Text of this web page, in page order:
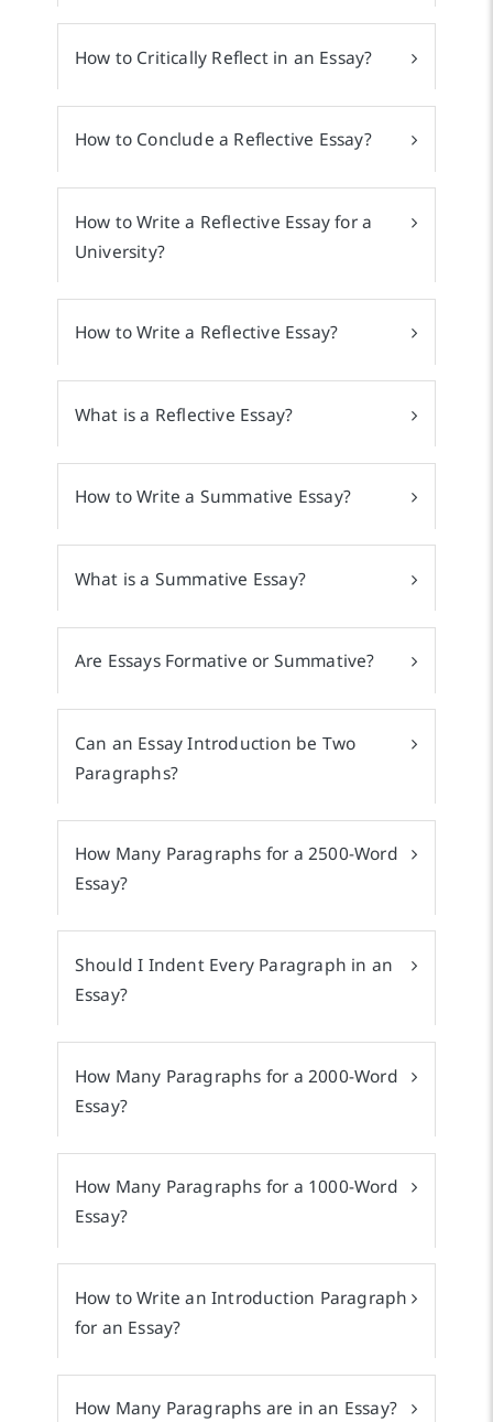
How to Critically Reflect in an Essay?
How to Conclude a Reflective Essay?
How to Write a Reflective Essay for a
University?
How to Write a Reflective Essay?
What is a Reflective Essay?
How to Write a Summative Essay?
What is a Summative Essay?
Are Essays Formative or Summative?
Can an Essay Introduction be Two
Paragraphs?
How Many Paragraphs for a 2500-Word
Essay?
Should I Indent Every Paragraph in an
Essay?
How Many Paragraphs for a 2000-Word
Essay?
How Many Paragraphs for a 1000-Word
Essay?
How to Write an Introduction Paragraph
for an Essay?
How Many Paragraphs are in an Essay?